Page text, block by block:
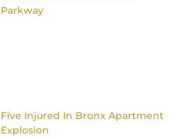
Parkway
Five Injured In Bronx Apartment
Explosion